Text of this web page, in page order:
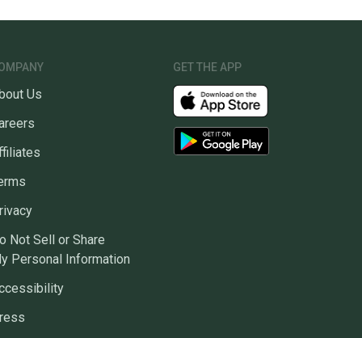
Us
Not Sell or Share
Personal Information
GET THE APP